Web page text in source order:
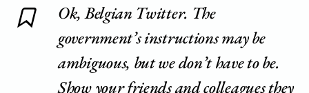
Ok, Belgian Twitter. The
government’s instructions may be
ambiguous, but we don’t have to be.
Show your friends and colleagues they